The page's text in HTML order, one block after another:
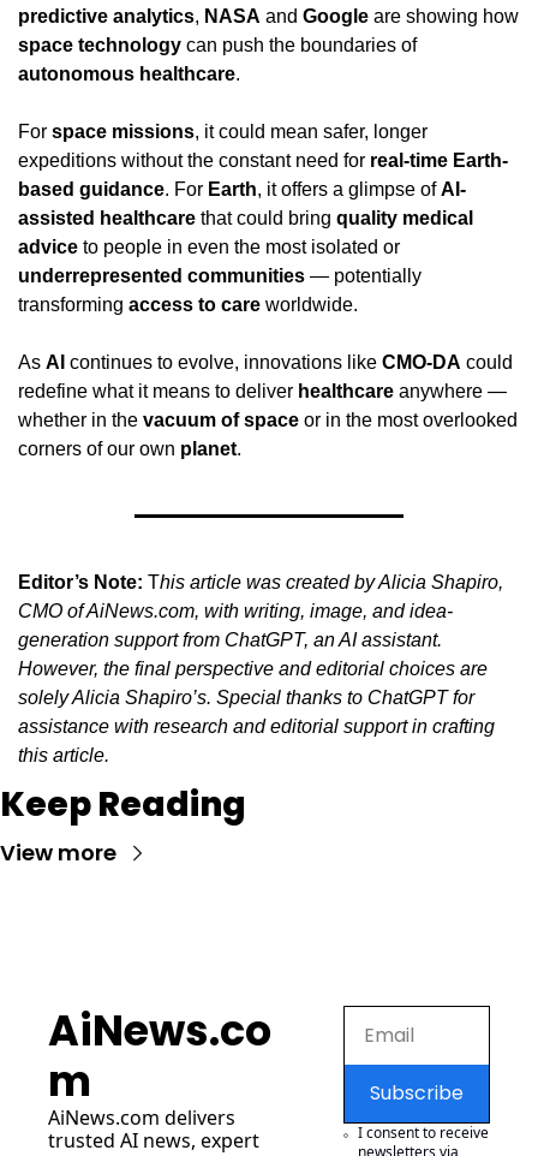
predictive analytics, NASA and Google
space technology
can push the boundaries of
autonomous healthcare.
For space missions, it could mean safer, longer
expeditions without the constant need for real-time Earth-
based guidance. For Earth, it offers a glimpse of AI-
assisted healthcare that could bring quality medical
advice
underrepresented communities — potentially
transforming access to care worldwide.
As AI continues to evolve, innovations like CMO-DA could
redefine what it means to deliver healthcare anywhere —
whether in the vacuum of space or in the most overlooked
corners of our own planet.
Editor’s Note: This article was created by Alicia Shapiro,
CMO of AiNews.com, with writing, image, and idea-
generation support from ChatGPT, an AI assistant.
However, the final perspective and editorial choices are
solely Alicia Shapiro’s. Special thanks to ChatGPT for
assistance with research and editorial support in crafting
this article.
Keep Reading
View more
AiNews.co
m
AiNews.com delivers
trusted AI news, expert
Subscribe
I consent to receive
newsletters via